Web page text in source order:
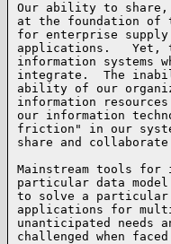
Our ability to share,
at the foundation of
for enterprise
applications.   Yet,
information
integrate.  The
ability of our
information
our information
friction" in our
share and
Mainstream tools
particular data
to solve a particular
applications for
unanticipated needs
challenged when